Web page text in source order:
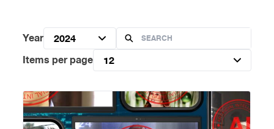
Year
2024
Items per page
12